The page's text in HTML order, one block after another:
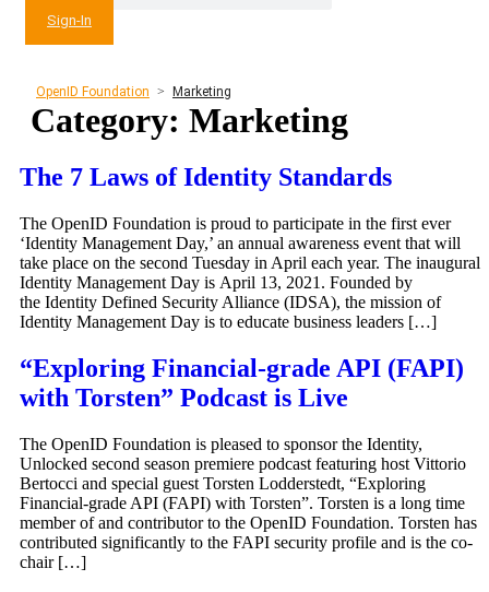
Sign-In
OpenID Foundation > Marketing
Category: Marketing
The 7 Laws of Identity Standards
The OpenID Foundation is proud to participate in the first ever
‘Identity Management Day,’ an annual awareness event that will
take place on the second Tuesday in April each year. The inaugural
Identity Management Day is April 13, 2021. Founded by
the Identity Defined Security Alliance (IDSA), the mission of
Identity Management Day is to educate business leaders […]
“Exploring Financial-grade API (FAPI)
with Torsten” Podcast is Live
The OpenID Foundation is pleased to sponsor the Identity,
Unlocked second season premiere podcast featuring host Vittorio
Bertocci and special guest Torsten Lodderstedt, “Exploring
Financial-grade API (FAPI) with Torsten”. Torsten is a long time
member of and contributor to the OpenID Foundation. Torsten has
contributed significantly to the FAPI security profile and is the co-
chair […]